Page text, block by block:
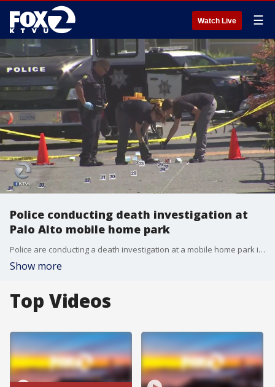
Watch Live ☰
Police conducting death investigation at
Palo Alto mobile home park
Police are conducting a death investigation at a mobile home park in Palo Alto.
Show more
Top Videos